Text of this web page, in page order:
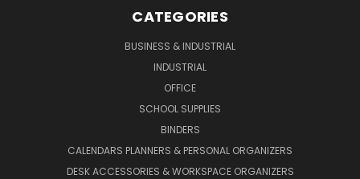
CATEGORIES
BUSINESS & INDUSTRIAL
INDUSTRIAL
OFFICE
SCHOOL SUPPLIES
BINDERS
CALENDARS PLANNERS & PERSONAL ORGANIZERS
DESK ACCESSORIES & WORKSPACE ORGANIZERS